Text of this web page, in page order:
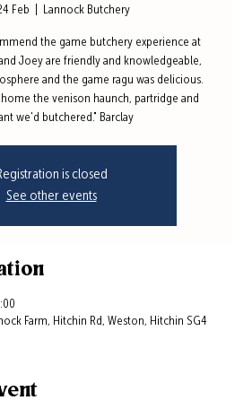
Feb Lannock Butchery
the game butchery experience at
and Joey are friendly and knowledgeable,
and the game ragu was delicious.
the venison haunch, partridge and
we'd butchered." Barclay
is closed
See other events
Farm, Hitchin Rd, Weston, Hitchin SG4